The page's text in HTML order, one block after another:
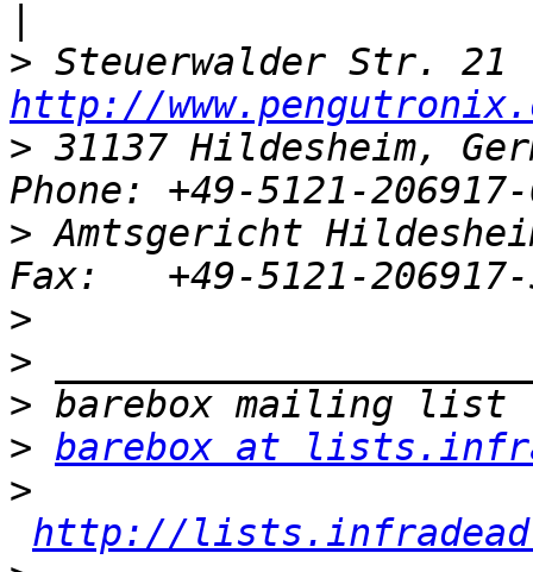
>
http://
> 31137 Hildesheim,
> Amtsgericht
>
>
>
> barebox at
>
http://